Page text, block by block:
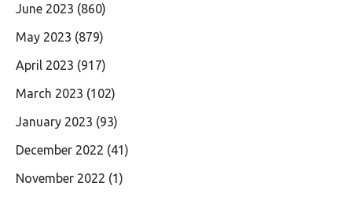
June 2023 (860)
May 2023 (879)
April 2023 (917)
March 2023 (102)
January 2023 (93)
December 2022 (41)
November 2022 (1)